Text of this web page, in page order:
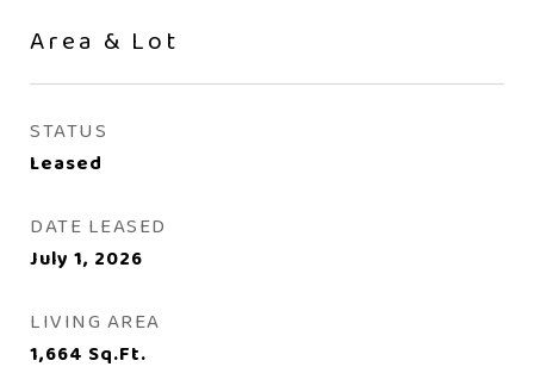
Area & Lot
STATUS
Leased
DATE LEASED
July 1, 2026
LIVING AREA
1,664 Sq.Ft.